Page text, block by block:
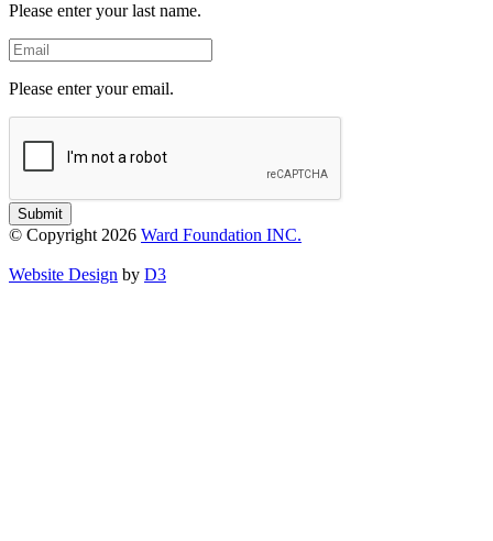
Please enter your last name.
Email
Please enter your email.
Submit
© Copyright 2026 Ward Foundation INC.
Website Design by D3